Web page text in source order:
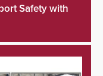
Safety with